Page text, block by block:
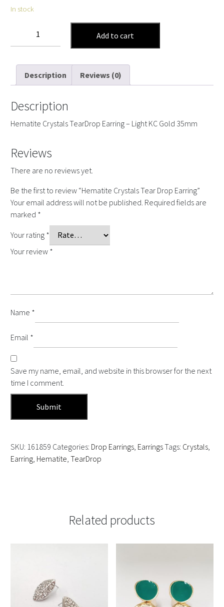
In stock
Drop
Earring
quantity
Add to cart
Description Reviews (0)
Description
Hematite Crystals TearDrop Earring – Light KC Gold 35mm
Reviews
There are no reviews yet.
Be the first to review “Hematite Crystals Tear Drop Earring”
Your email address will not be published. Required fields are
marked *
Your rating *
Your review *
Name *
Email *
Save my name, email, and website in this browser for the next
time I comment.
SKU: 161859 Categories: Drop Earrings, EarringsTags: Crystals,
Earring, Hematite TearDrop
Related products